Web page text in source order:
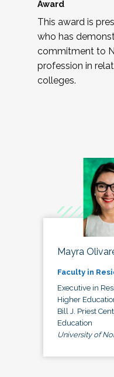
Award
This award is
who has
commitment to
profession in
colleges.
Mayra
Faculty in
Executive in
Higher
Bill J. Priest
Education
University of